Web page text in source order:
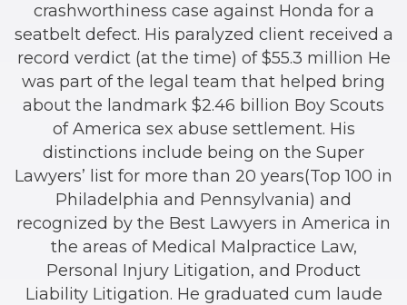
crashworthiness case against Honda for a
seatbelt defect. His paralyzed client received a
record verdict (at the time) of $55.3 million He
was part of the legal team that helped bring
about the landmark $2.46 billion Boy Scouts
of America sex abuse settlement. His
distinctions include being on the Super
Lawyers’ list for more than 20 years(Top 100 in
Philadelphia and Pennsylvania) and
recognized by the Best Lawyers in America in
the areas of Medical Malpractice Law,
Personal Injury Litigation, and Product
Liability Litigation. He graduated cum laude